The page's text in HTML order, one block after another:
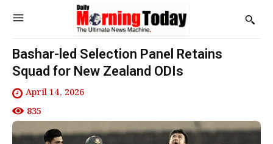
Bashar-led Selection Panel Retains
Squad for New Zealand ODIs
April 14, 2026
835